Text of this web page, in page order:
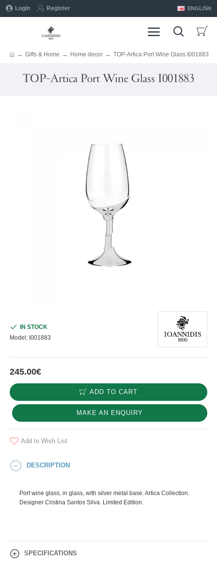
Login Register ENGLISH
Gifts & Home Home decor TOP-Artica Port Wine Glass I001883
TOP-Artica Port Wine Glass I001883
245.00€
IN STOCK
Model: I001883
ADD TO CART
MAKE AN ENQUIRY
Add to Wish List
DESCRIPTION
Port wine glass, in glass, with silver metal base. Artica Collection.
Designer Cristina Santos Silva. Limited Edition.
SPECIFICATIONS